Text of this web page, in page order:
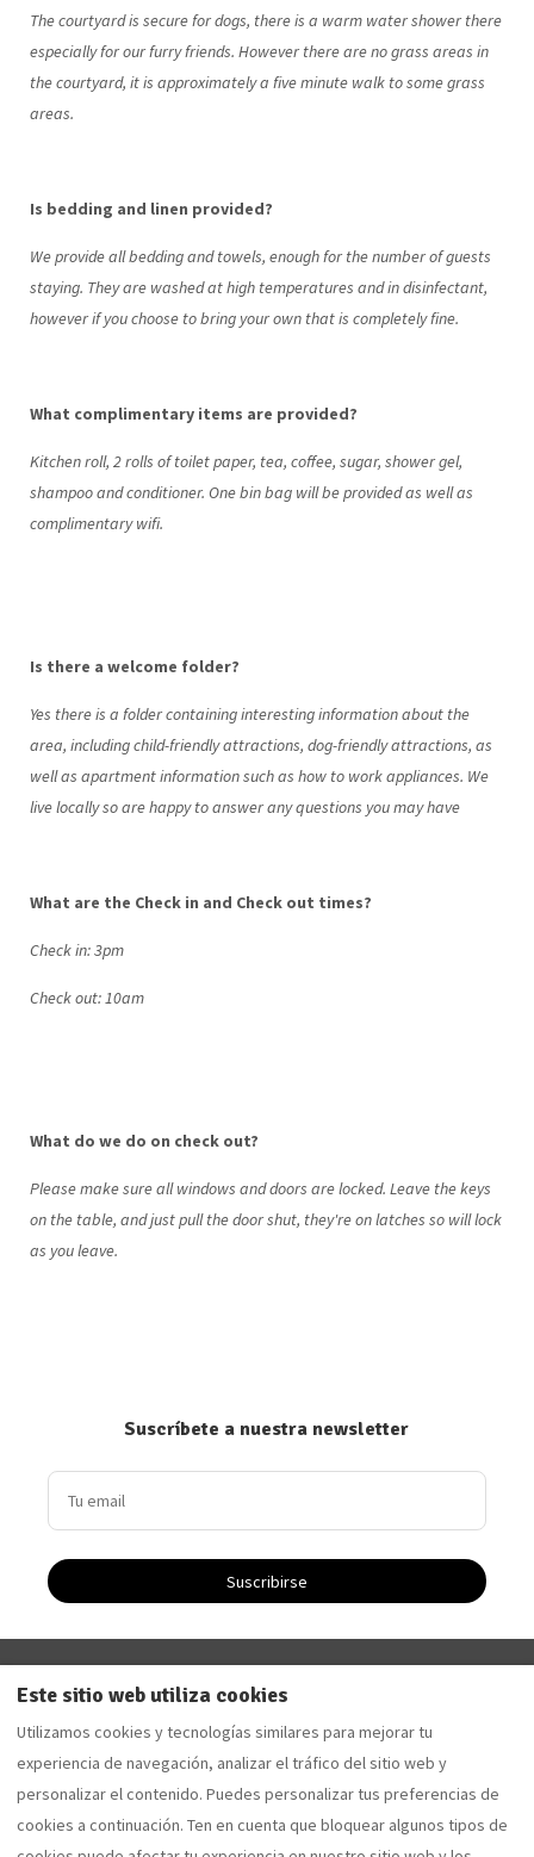
The courtyard is secure for dogs, there is a warm water shower there
especially for our furry friends. However there are no grass areas in
the courtyard, it is approximately a five minute walk to some grass
areas.
Is bedding and linen provided?
We provide all bedding and towels, enough for the number of guests
staying. They are washed at high temperatures and in disinfectant,
however if you choose to bring your own that is completely fine.
What complimentary items are provided?
Kitchen roll, 2 rolls of toilet paper, tea, coffee, sugar, shower gel,
shampoo and conditioner. One bin bag will be provided as well as
complimentary wifi.
Is there a welcome folder?
Yes there is a folder containing interesting information about the
area, including child-friendly attractions, dog-friendly attractions, as
well as apartment information such as how to work appliances. We
live locally so are happy to answer any questions you may have
What are the Check in and Check out times?
Check in: 3pm
Check out: 10am
What do we do on check out?
Please make sure all windows and doors are locked. Leave the keys
on the table, and just pull the door shut, they're on latches so will lock
as you leave.
Suscríbete a nuestra newsletter
Suscribirse
Driftwood Apartment - Apartamento de vacaciones en
Sandalwood Apartment - Apartamento de vacaciones
en Saltburn-by-the-Sea
Este sitio web utiliza cookies
Utilizamos cookies y tecnologías similares para mejorar tu
experiencia de navegación, analizar el tráfico del sitio web y
personalizar el contenido. Puedes personalizar tus preferencias de
cookies a continuación. Ten en cuenta que bloquear algunos tipos de